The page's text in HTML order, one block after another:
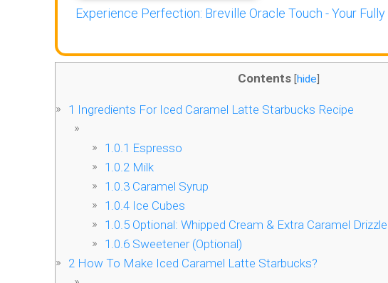
Experience Perfection: Breville Oracle Touch - Your
Contents hide
1 Ingredients For Iced Caramel Latte Starbucks Recipe
1.0.1 Espresso
1.0.2 Milk
1.0.3 Caramel Syrup
1.0.4 Ice Cubes
1.0.5 Optional: Whipped Cream & Extra Caramel Drizzle
1.0.6 Sweetener (Optional)
2 How To Make Iced Caramel Latte Starbucks?